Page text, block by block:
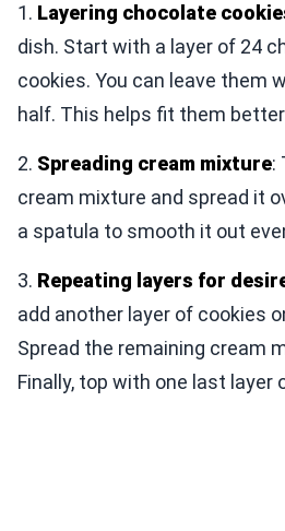
1. Layering chocolate
dish. Start with a layer of 24
cookies. You can leave them
half. This helps fit them
2. Spreading cream mixture:
cream mixture and spread it
a spatula to smooth it out
3. Repeating layers for
add another layer of cookies
Spread the remaining cream
Finally, top with one last layer